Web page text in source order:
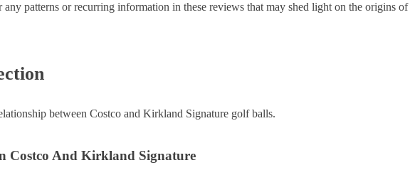
patterns or recurring information in these reviews that may shed light on the origins of
between Costco and Kirkland Signature golf balls.
Costco And Kirkland Signature